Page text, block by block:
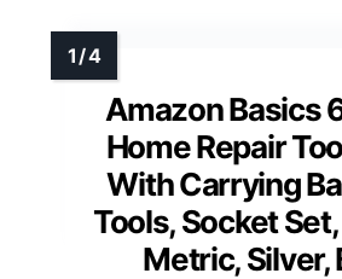
Amazon Basics
Home Repair
With Carrying
Tools, Socket
Metric, Silver,